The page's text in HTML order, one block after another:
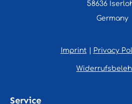
58636
Germany
Imprint Privacy
Service